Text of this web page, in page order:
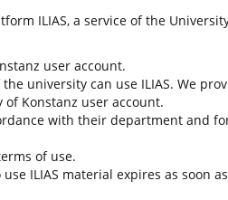
ILIAS, a service of the
user account.
university can use ILIAS. We
of Konstanz user account.
with their department
of use.
ILIAS material expires as